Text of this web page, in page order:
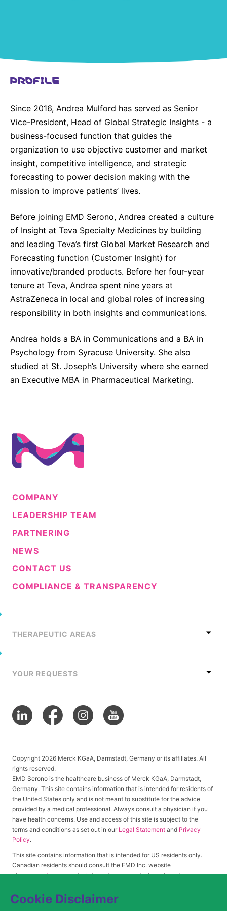
Cookie Disclaimer
Download Gallery
CORPORATE RESPONSIBILITY
Corporate Funding
Environmental Commitment
Embracing Carers
PROFILE
Since 2016, Andrea Mulford has served as Senior
Vice-President, Head of Global Strategic Insights - a
business-focused function that guides the
organization to use objective customer and market
insight, competitive intelligence, and strategic
forecasting to power decision making with the
mission to improve patients’ lives.
Before joining EMD Serono, Andrea created a culture
of Insight at Teva Specialty Medicines by building
and leading Teva’s first Global Market Research and
Forecasting function (Customer Insight) for
innovative/branded products. Before her four-year
tenure at Teva, Andrea spent nine years at
AstraZeneca in local and global roles of increasing
responsibility in both insights and communications.
Andrea holds a BA in Communications and a BA in
Psychology from Syracuse University. She also
studied at St. Joseph’s University where she earned
an Executive MBA in Pharmaceutical Marketing.
COMPANY
LEADERSHIP TEAM
PARTNERING
NEWS
CONTACT US
COMPLIANCE & TRANSPARENCY
THERAPEUTIC AREAS
YOUR REQUESTS
Copyright 2026 Merck KGaA, Darmstadt, Germany or its affiliates. All
rights reserved.
EMD Serono is the healthcare business of Merck KGaA, Darmstadt,
Germany. This site contains information that is intended for residents of
the United States only and is not meant to substitute for the advice
provided by a medical professional. Always consult a physician if you
have health concerns. Use and access of this site is subject to the
terms and conditions as set out in our Legal Statement and Privacy
Policy.
This site contains information that is intended for US residents only.
Canadian residents should consult the EMD Inc. website
atwww.emdserono.cafor information on products and services